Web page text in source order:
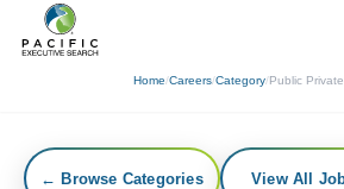
Home/Careers/Category/Public
← Browse Categories View All